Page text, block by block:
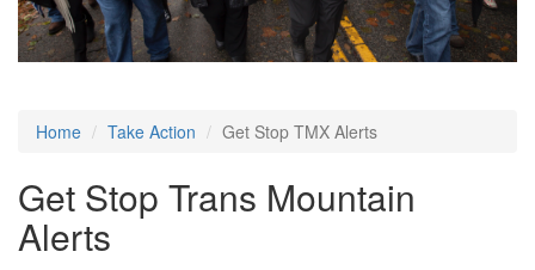
Home Take Action Get Stop TMX Alerts
Get Stop Trans Mountain
Alerts